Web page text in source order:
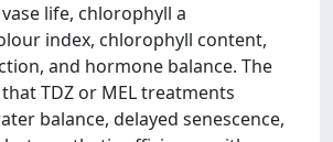
life, chlorophyll a
index, chlorophyll content,
and hormone balance. The
TDZ or MEL treatments
balance, delayed senescence,